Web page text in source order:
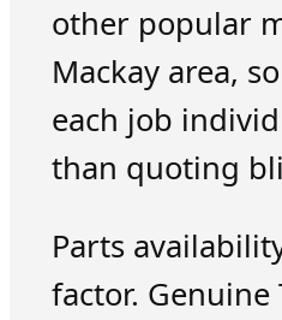
other popular
Mackay area,
each job
than quoting
Parts
factor. Genuine